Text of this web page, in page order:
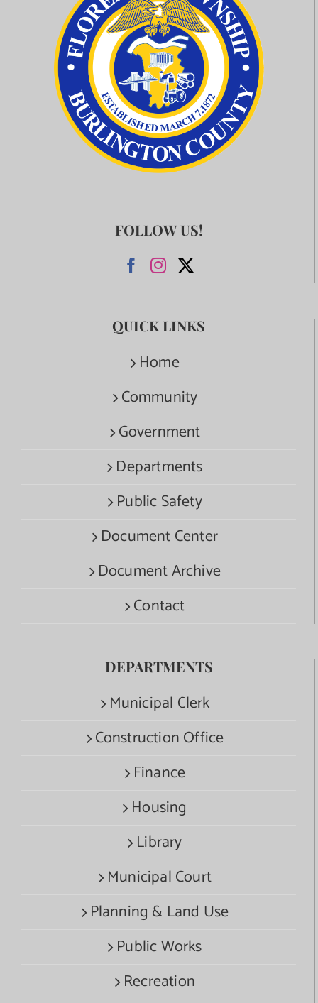
FOLLOW US!
QUICK LINKS
Home
Community
Government
Departments
Public Safety
Document Center
Document Archive
Contact
DEPARTMENTS
Municipal Clerk
Construction Office
Finance
Housing
Library
Municipal Court
Planning & Land Use
Public Works
Recreation